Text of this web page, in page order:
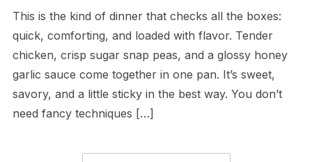
This is the kind of dinner that checks all the boxes:
quick, comforting, and loaded with flavor. Tender
chicken, crisp sugar snap peas, and a glossy honey
garlic sauce come together in one pan. It’s sweet,
savory, and a little sticky in the best way. You don’t
need fancy techniques […]